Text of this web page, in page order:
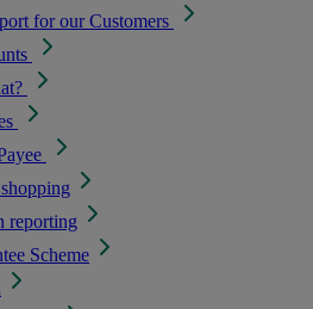
for our Customers
reporting
Scheme